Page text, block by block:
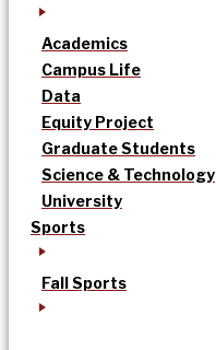
Academics
Campus Life
Data
Equity Project
Graduate Students
Science & Technology
University
Sports
Fall Sports